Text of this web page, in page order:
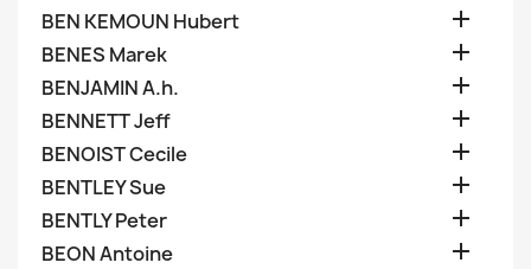
BEN KEMOUN Hubert 
BENES Marek 
BENJAMIN A.h. 
BENNETT Jeff 
BENOIST Cecile 
BENTLEY Sue 
BENTLY Peter 
BEON Antoine 